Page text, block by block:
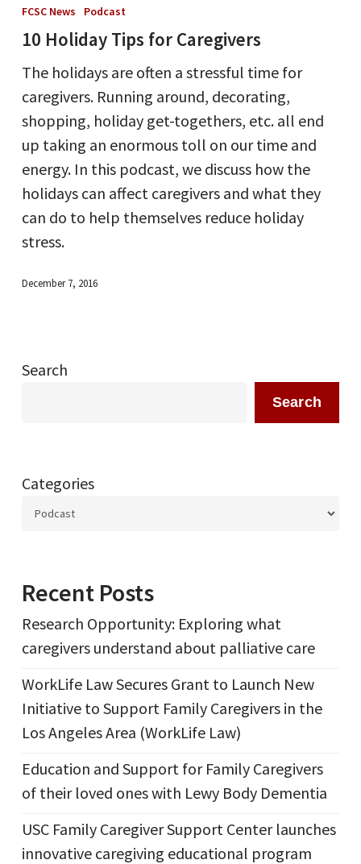
Holiday
Tips
for
Caregivers
FCSC News Podcast
10 Holiday Tips for Caregivers
The holidays are often a stressful time for
caregivers. Running around, decorating,
shopping, holiday get-togethers, etc. all end
up taking an enormous toll on our time and
energy. In this podcast, we discuss how the
holidays can affect caregivers and what they
can do to help themselves reduce holiday
stress.
December 7, 2016
Search
Search
Categories
Recent Posts
Research Opportunity: Exploring what
caregivers understand about palliative care
WorkLife Law Secures Grant to Launch New
Initiative to Support Family Caregivers in the
Los Angeles Area (WorkLife Law)
Education and Support for Family Caregivers
of their loved ones with Lewy Body Dementia
USC Family Caregiver Support Center launches
innovative caregiving educational program